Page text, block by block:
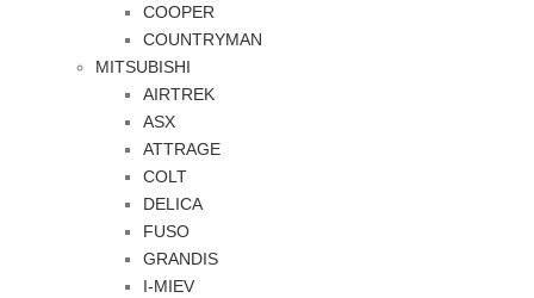
COOPER
COUNTRYMAN
MITSUBISHI
AIRTREK
ASX
ATTRAGE
COLT
DELICA
FUSO
GRANDIS
I-MIEV